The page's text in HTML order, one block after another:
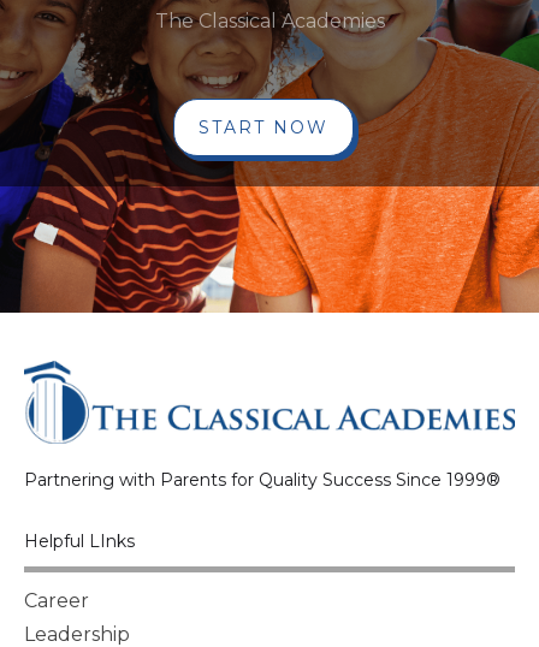
The Classical Academies
START NOW
Partnering with Parents for Quality Success Since 1999®
Helpful LInks
Career
Leadership